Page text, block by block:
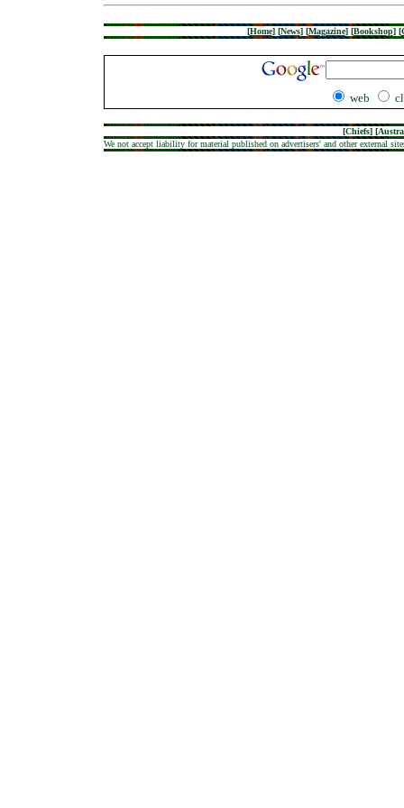
[Home] [News] [Magazine] [Bookshop] [
web
[Chiefs] [
We not accept liability for material published on advertisers' and other external